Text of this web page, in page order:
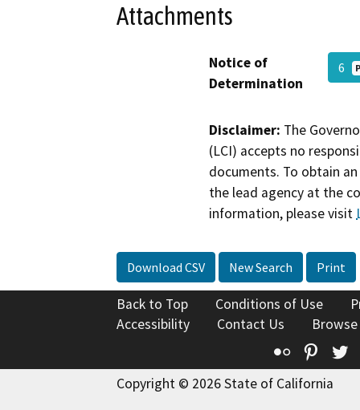
Attachments
Notice of
Determination
6
Disclaimer: The
(LCI) accepts no
documents. To obtain
the lead agency at the
information, please visit
Download CSV New Search Print
Back to Top Conditions of Use
Accessibility
Contact Us
Flickr
Copyright © 2026 State of California